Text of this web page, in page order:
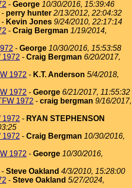
- George 10/30/2016, 15:39:46
- perry hunter 2/13/2012, 22:04:32
- Kevin Jones 9/24/2010, 22:17:14
- Craig Bergman 1/19/2014,
- George 10/30/2016, 15:53:58
1972 - Craig Bergman 6/20/2017,
1972 - K.T. Anderson 5/4/2018,
1972 - George 6/21/2017, 11:55:32
1972 - craig bergman 9/16/2017,
1972 - RYAN STEPHENSON
1972 - Craig Bergman 10/30/2016,
1972 - George 10/30/2016,
- Steve Oakland 4/3/2010, 15:28:00
- Steve Oakland 5/27/2024,